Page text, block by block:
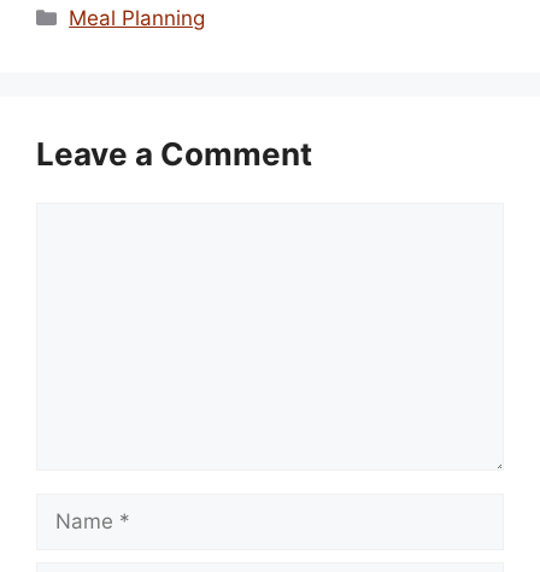
Categories
Meal Planning
Leave a Comment
Name